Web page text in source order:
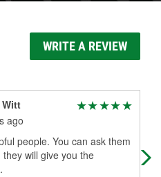
WRITE A REVIEW
Witt
ago
people. You can ask them
they will give you the